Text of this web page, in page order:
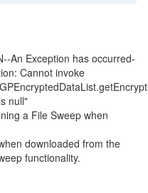
An Exception has occurred-
Cannot invoke
null"
a File Sweep when
downloaded from the
functionality.